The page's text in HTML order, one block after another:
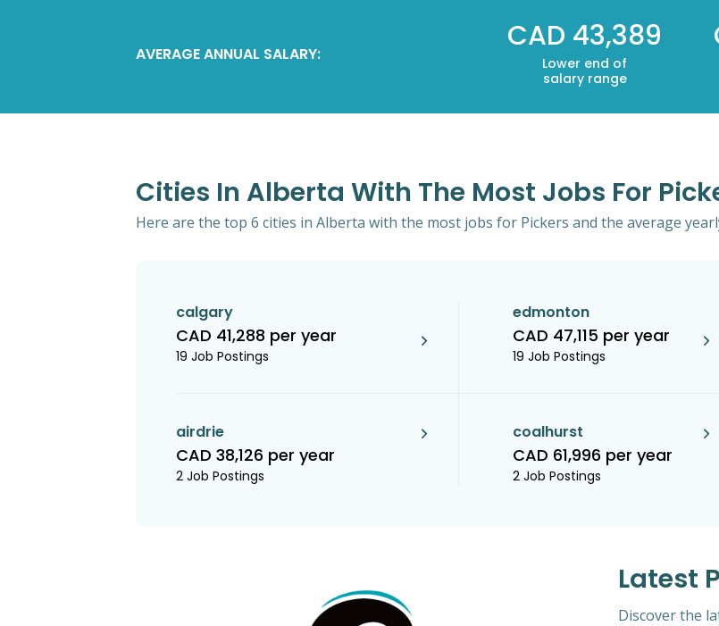
AVERAGE ANNUAL SALARY: CAD 43,389
Lower end of
salary range
Cities In Alberta With The Most Jobs For
Here are the top 6 cities in Alberta with the most jobs for Pickers and the average
calgary
CAD 41,288 per year
19 Job Postings
edmonton
CAD 47,115 per year
19 Job Postings
airdrie
CAD 38,126 per year
2 Job Postings
coalhurst
CAD 61,996 per year
2 Job Postings
Latest
Discover the